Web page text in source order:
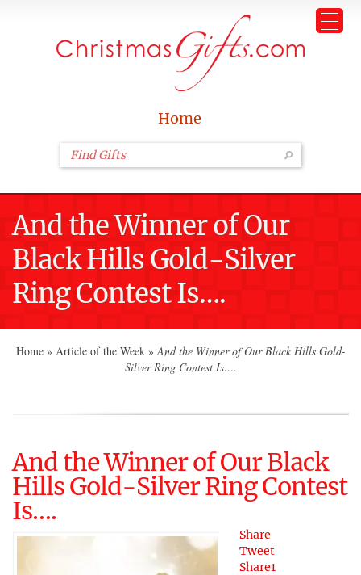
Home
And the Winner of Our
Black Hills Gold-Silver
Ring Contest Is….
Home » Article of the Week » And the Winner of Our Black Hills Gold-
Silver Ring Contest Is….
And the Winner of Our Black
Hills Gold-Silver Ring Contest
Is….
Share
Tweet
Share1